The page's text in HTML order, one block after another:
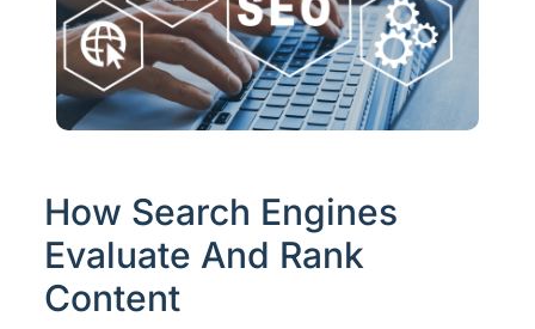
How Search Engines
Evaluate And Rank
Content